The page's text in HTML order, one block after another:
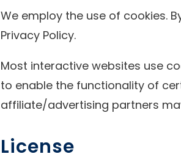
We employ the use of cookies.
Privacy Policy.
Most interactive websites use
to enable the functionality of
affiliate/advertising partners
License